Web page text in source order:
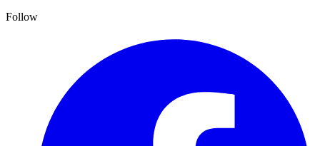
Follow